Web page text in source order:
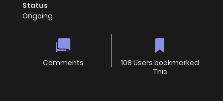
Status
Ongoing
Comments
108 Users bookmarked
This